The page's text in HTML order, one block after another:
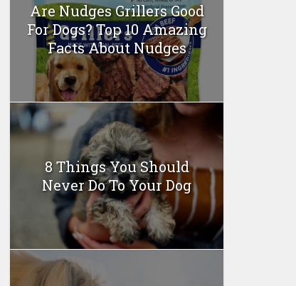
Are Nudges Grillers Good
For Dogs? Top 10 Amazing
Facts About Nudges
8 Things You Should
Never Do To Your Dog